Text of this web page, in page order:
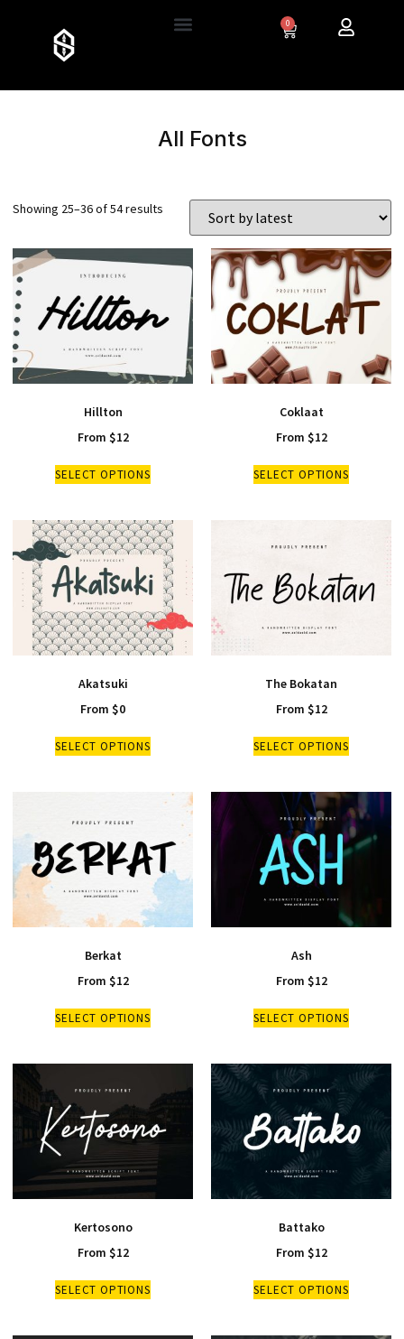
0
All Fonts
Showing 25–36 of 54 results
Hillton
From $12
SELECT OPTIONS
Coklaat
From $12
SELECT OPTIONS
Akatsuki
From $0
SELECT OPTIONS
The Bokatan
From $12
SELECT OPTIONS
Berkat
From $12
SELECT OPTIONS
Ash
From $12
SELECT OPTIONS
Kertosono
From $12
SELECT OPTIONS
Battako
From $12
SELECT OPTIONS